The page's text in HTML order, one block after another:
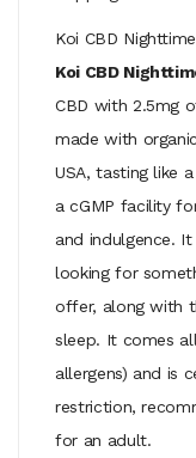
Koi CBD
Koi CBD
CBD with 2.5mg
made with
USA, tasting like
a cGMP facility
and indulgence.
looking for
offer, along with
sleep. It comes
allergens) and is
restriction,
for an adult.